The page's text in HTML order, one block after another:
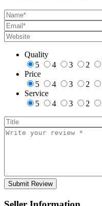
Quality
5
4 3 2
Price
5
4 3 2
Service
5
4 3 2